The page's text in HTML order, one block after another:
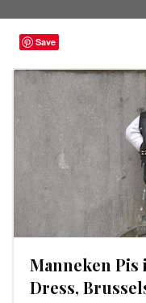
Manneken
Dress,
Save